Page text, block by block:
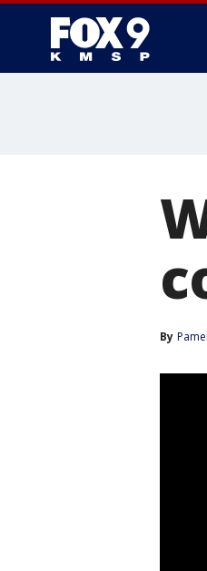
By